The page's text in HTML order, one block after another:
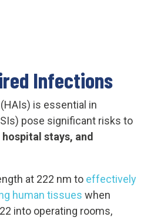
Infections
is essential in
pose significant risks to
stays, and
at 222 nm to effectively
human tissues when
into operating rooms,